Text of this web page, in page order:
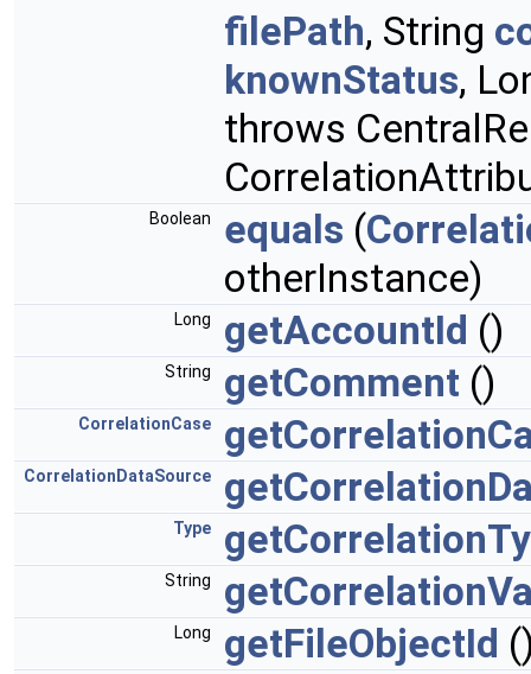
filePath, String
knownStatus,
throws
Boolean equals (
otherInstance)
Long getAccountId ()
String getComment ()
CorrelationCase
CorrelationDataSource
Type
String
Long getFileObjectId